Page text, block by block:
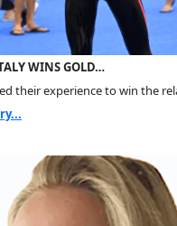
WINS GOLD…
their experience to win the